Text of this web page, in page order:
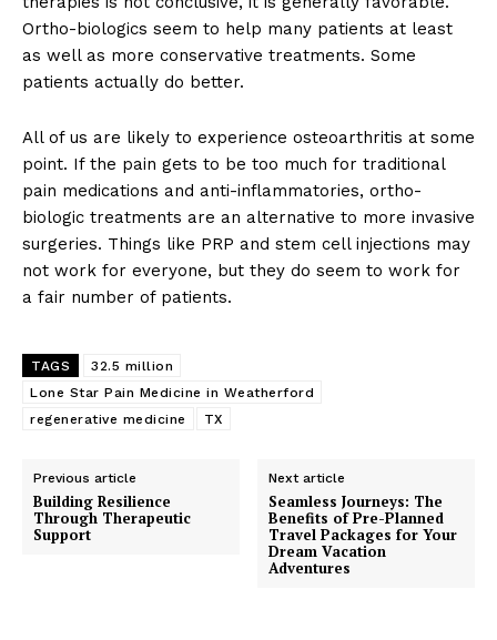
Ortho-biologics seem to help many patients at least
as well as more conservative treatments. Some
patients actually do better.
All of us are likely to experience osteoarthritis at some
point. If the pain gets to be too much for traditional
pain medications and anti-inflammatories, ortho-
biologic treatments are an alternative to more invasive
surgeries. Things like PRP and stem cell injections may
not work for everyone, but they do seem to work for
a fair number of patients.
TAGS
32.5 million
Lone Star Pain Medicine in Weatherford
regenerative medicine
TX
Previous article
Building Resilience
Through Therapeutic
Support
Next article
Seamless Journeys: The
Benefits of Pre-Planned
Travel Packages for Your
Dream Vacation
Adventures